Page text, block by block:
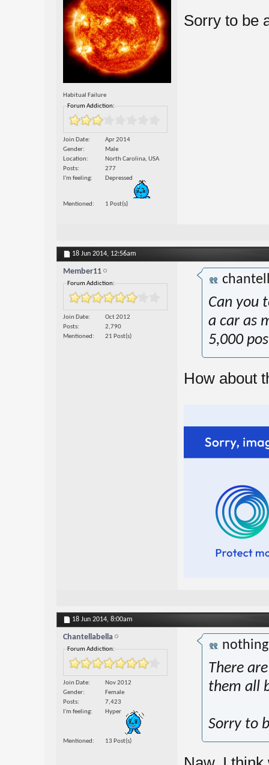
Habitual Failure
Forum Addiction:
Join Date
Apr 2014
Gender
Male
Location
North Carolina, USA
Posts
277
I'm feeling
Depressed
Mentioned 1 Post(s)
Sorry to be
18 Jun 2014, 12:56am
Member11
Forum Addiction:
Join Date
Oct 2012
Posts
2,790
Mentioned
21 Post(s)
Can you
a car as
5,000
How about
18 Jun 2014, 8:00am
Chantellabella
Forum Addiction:
Join Date
Nov 2012
Gender
Female
Posts
7,423
I'm feeling
Hyper
Mentioned 13 Post(s)
There
them all
Sorry to